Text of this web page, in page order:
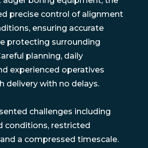
precise control of alignment
ensuring accurate
protecting surrounding
planning, daily
experienced operatives
delivery with no delays.
challenges including
conditions, restricted
a compressed timescale.